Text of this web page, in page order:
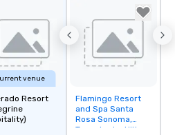
venue
Resort
Removed from
favorites
Flamingo Resort
and Spa Santa
Rosa Sonoma,
Tapestry by Hilton